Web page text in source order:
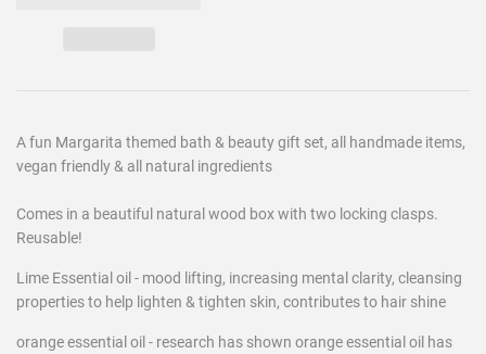
A fun Margarita themed bath & beauty gift set, all handmade items,
vegan friendly & all natural ingredients
Comes in a beautiful natural wood box with two locking clasps.
Reusable!
Lime Essential oil - mood lifting, increasing mental clarity, cleansing
properties to help lighten & tighten skin, contributes to hair shine
orange essential oil - research has shown orange essential oil has